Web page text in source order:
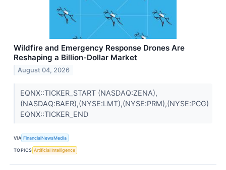
Wildfire and Emergency Response Drones Are
Reshaping a Billion-Dollar Market
August 04, 2026
EQNX::TICKER_START (NASDAQ:ZENA),
(NASDAQ:BAER),(NYSE:LMT),(NYSE:PRM),(NYSE:PCG)
EQNX::TICKER_END
VIA FinancialNewsMedia
TOPICS Artificial Intelligence